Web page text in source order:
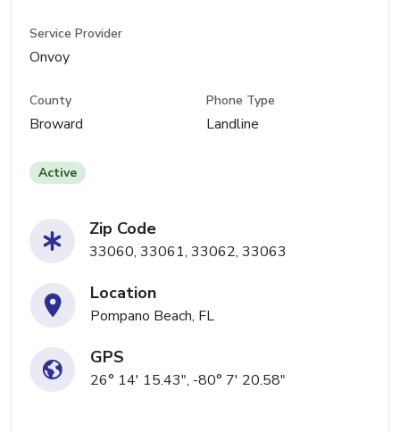
Service Provider
Onvoy
County
Broward
Phone Type
Landline
Active
Zip Code
33060, 33061, 33062, 33063
Location
Pompano Beach, FL
GPS
26° 14' 15.43", -80° 7' 20.58"